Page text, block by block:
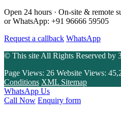
Open 24 hours · On-site & remote
or WhatsApp: +91 96666 59505
Request a callback WhatsApp
© This site All Rights Reserved by
Page Views: 26 Website Views:
Conditions XML Sitemap
WhatsApp Us
Call Now Enquiry form